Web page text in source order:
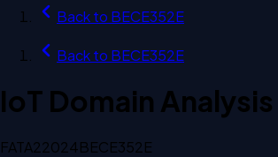
Back to BECE352E
Back to BECE352E
IoT Domain Analysis
FATA22024BECE352E